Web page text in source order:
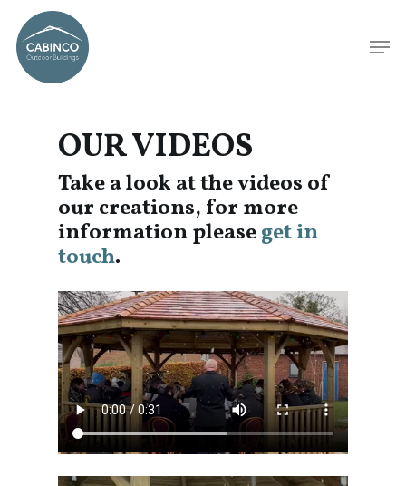
OUR VIDEOS
Take a look at the videos of
our creations, for more
information pleaseget in
touch.